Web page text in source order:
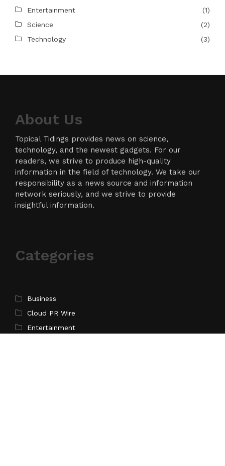
Entertainment
(1)
Science
(2)
Technology
(3)
About Us
Topical Tidings provides news on science,
technology, and the newest gadgets. For our
readers, we strive to produce high-quality
information in the field of technology. We take our
responsibility as a news source and information
network seriously, and we strive to provide
insightful information.
Categories
Business
Cloud PR Wire
Entertainment